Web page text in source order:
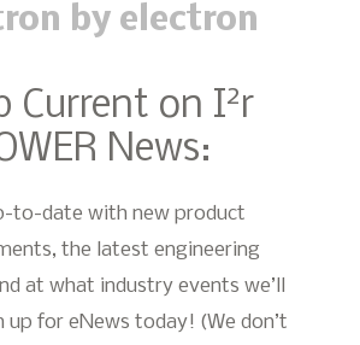
by electron
Current on I2r
News:
to-date with new product
the latest engineering
at what industry events we’ll
up for eNews today! (We don’t